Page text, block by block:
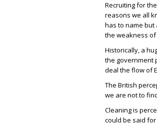
Recruiting for
reasons we all
has to name but
the weakness
Historically, a
the government
deal the flow of
The British
we are not to
Cleaning is
could be said